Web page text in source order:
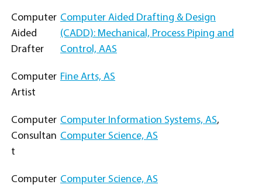
Computer
Aided
Drafter
Computer Aided Drafting & Design
(CADD): Mechanical, Process Piping and
Control, AAS
Computer
Artist
Fine Arts, AS
Computer
Consultan
t
Computer Information Systems, AS,
Computer Science, AS
Computer Computer Science, AS